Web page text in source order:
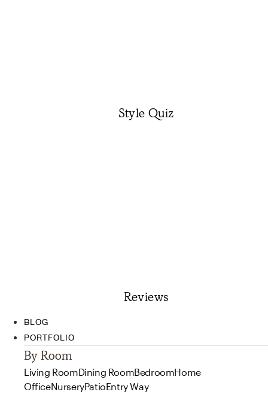
Style Quiz
Reviews
BLOG
PORTFOLIO
By Room
Living RoomDining RoomBedroomHome
OfficeNurseryPatioEntry Way